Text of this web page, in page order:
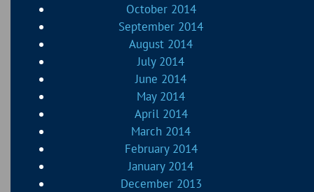
October 2014
September 2014
August 2014
July 2014
June 2014
May 2014
April 2014
March 2014
February 2014
January 2014
December 2013